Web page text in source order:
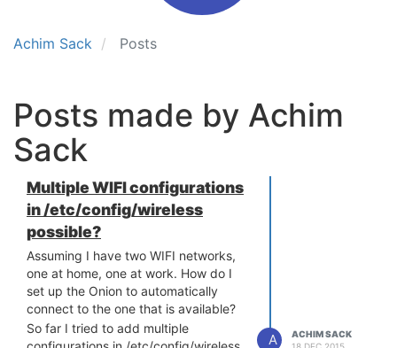
Achim Sack Posts
Posts made by Achim
Sack
Multiple WIFI configurations
in /etc/config/wireless
possible?
Assuming I have two WIFI networks,
one at home, one at work. How do I
set up the Onion to automatically
connect to the one that is available?
So far I tried to add multiple
A
ACHIM SACK
18 DEC 2015,